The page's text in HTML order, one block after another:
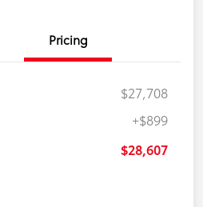
Pricing
$27,708
+$899
$28,607